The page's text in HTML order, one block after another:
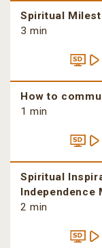
Spiritual
3 min
How to
1 min
Spiritual
Independence
2 min